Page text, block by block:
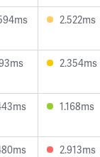
2.522ms
2.354ms
1.168ms
2.913ms